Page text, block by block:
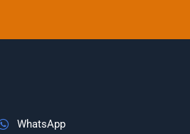
WhatsApp